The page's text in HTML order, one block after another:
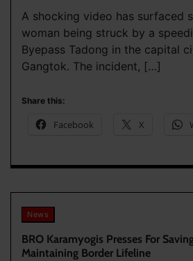
A shocking video has surfaced
woman being struck by a
Byepass Tadong in the capital
Gangtok. The incident, […]
Share this:
Facebook X
News
BRO Karamyogis Presses For
Maintaining Border Lifeline